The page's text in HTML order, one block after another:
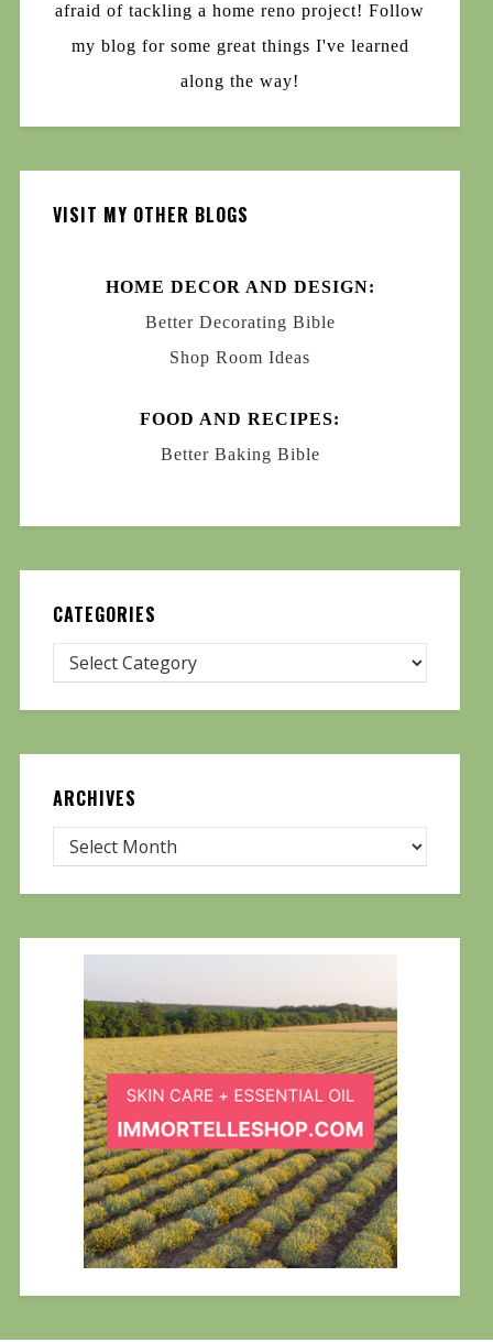
afraid of tackling a home reno project! Follow
my blog for some great things I've learned
along the way!
VISIT MY OTHER BLOGS
HOME DECOR AND DESIGN:
Better Decorating Bible
Shop Room Ideas
FOOD AND RECIPES:
Better Baking Bible
CATEGORIES
ARCHIVES